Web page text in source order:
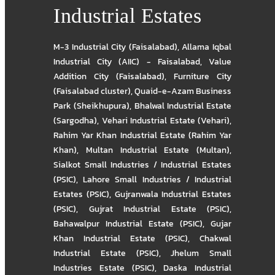
Industrial Estates
M-3 Industrial City (Faisalabad),Allama Iqbal
Industrial City (AIIC) - Faisalabad,Value
Addition City (Faisalabad), Furniture City
(Faisalabad cluster),Quaid-e-Azam Business
Park (Sheikhupura), Bhalwal Industrial Estate
(Sargodha), Vehari Industrial Estate (Vehari),
Rahim Yar Khan Industrial Estate (Rahim Yar
Khan), Multan Industrial Estate (Multan),
Sialkot Small Industries / Industrial Estates
(PSIC),Lahore Small Industries / Industrial
Estates (PSIC), Gujranwala Industrial Estates
(PSIC), Gujrat Industrial Estate (PSIC),
Bahawalpur Industrial Estate (PSIC), Gujar
Khan Industrial Estate (PSIC), Chakwal
Industrial Estate (PSIC),Jhelum Small
Industries Estate (PSIC),Daska Industrial